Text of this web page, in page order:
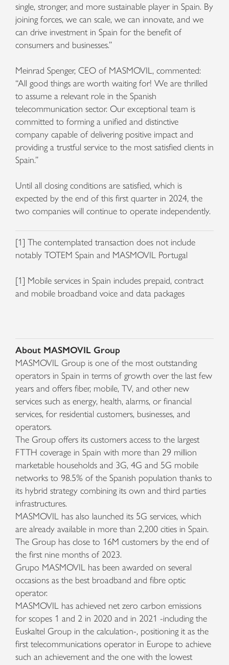
single, stronger, and more sustainable player in Spain. By
joining forces, we can scale, we can innovate, and we
can drive investment in Spain for the benefit of
consumers and businesses.”
Meinrad Spenger, CEO of MASMOVIL, commented:
“All good things are worth waiting for! We are thrilled
to assume a relevant role in the Spanish
telecommunication sector. Our exceptional team is
committed to forming a unified and distinctive
company capable of delivering positive impact and
providing a trustful service to the most satisfied clients in
Spain.”
Until all closing conditions are satisfied, which is
expected by the end of this first quarter in 2024, the
two companies will continue to operate independently.
[1] The contemplated transaction does not include
notably TOTEM Spain and MASMOVIL Portugal
[1] Mobile services in Spain includes prepaid, contract
and mobile broadband voice and data packages
About MASMOVIL Group
MASMOVIL Group is one of the most outstanding
operators in Spain in terms of growth over the last few
years and offers fiber, mobile, TV, and other new
services such as energy, health, alarms, or financial
services, for residential customers, businesses, and
operators.
The Group offers its customers access to the largest
FTTH coverage in Spain with more than 29 million
marketable households and 3G, 4G and 5G mobile
networks to 98.5% of the Spanish population thanks to
its hybrid strategy combining its own and third parties
infrastructures.
MASMOVIL has also launched its 5G services, which
are already available in more than 2,200 cities in Spain.
The Group has close to 16M customers by the end of
the first nine months of 2023.
Grupo MASMOVIL has been awarded on several
occasions as the best broadband and fibre optic
operator.
MASMOVIL has achieved net zero carbon emissions
for scopes 1 and 2 in 2020 and in 2021 -including the
Euskaltel Group in the calculation-, positioning it as the
first telecommunications operator in Europe to achieve
such an achievement and the one with the lowest